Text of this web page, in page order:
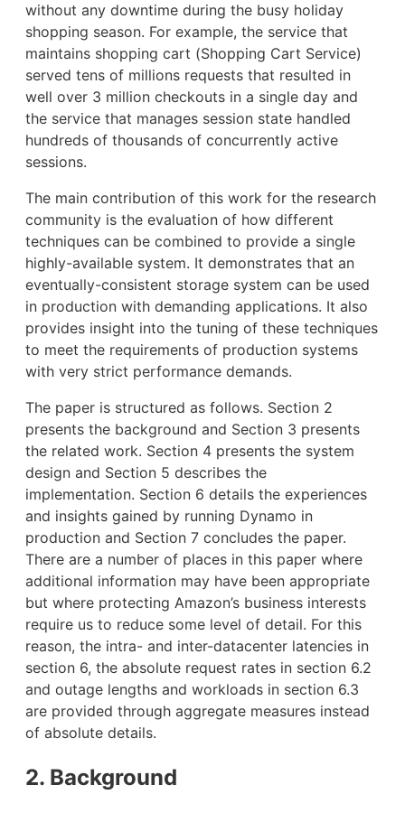
without any downtime during the busy holiday
shopping season. For example, the service that
maintains shopping cart (Shopping Cart Service)
served tens of millions requests that resulted in
well over 3 million checkouts in a single day and
the service that manages session state handled
hundreds of thousands of concurrently active
sessions.
The main contribution of this work for the research
community is the evaluation of how different
techniques can be combined to provide a single
highly-available system. It demonstrates that an
eventually-consistent storage system can be used
in production with demanding applications. It also
provides insight into the tuning of these techniques
to meet the requirements of production systems
with very strict performance demands.
The paper is structured as follows. Section 2
presents the background and Section 3 presents
the related work. Section 4 presents the system
design and Section 5 describes the
implementation. Section 6 details the experiences
and insights gained by running Dynamo in
production and Section 7 concludes the paper.
There are a number of places in this paper where
additional information may have been appropriate
but where protecting Amazon’s business interests
require us to reduce some level of detail. For this
reason, the intra- and inter-datacenter latencies in
section 6, the absolute request rates in section 6.2
and outage lengths and workloads in section 6.3
are provided through aggregate measures instead
of absolute details.
2. Background